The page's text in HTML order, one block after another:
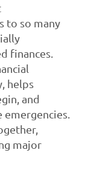
to so many
finances.
helps
and
emergencies.
major